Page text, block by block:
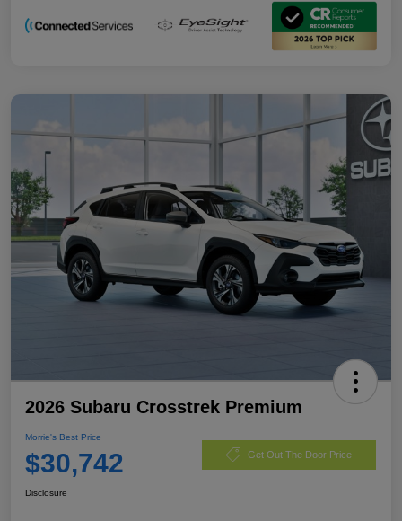
2026 Subaru Crosstrek Premium
Morrie's Best Price
$30,742 Get Out The Door Price
Disclosure